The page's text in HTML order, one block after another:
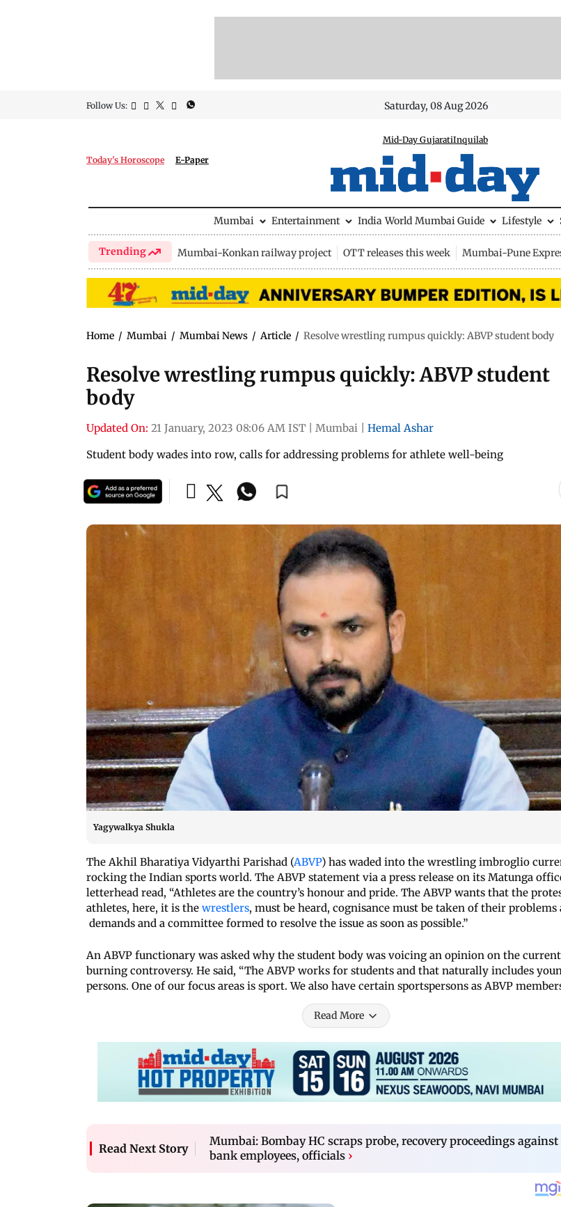
Follow Us: Saturday, 08 Aug 2026
Today's Horoscope E-Paper
Mid-Day GujaratiInquilab
Mumbai Entertainment India World Mumbai Guide Lifestyle
Trending Mumbai-Konkan railway project OTT releases this week Mumbai-Pune
Home / Mumbai / Mumbai News / Article / Resolve wrestling rumpus quickly: ABVP student body
Resolve wrestling rumpus quickly: ABVP student
body
Updated On: 21 January, 2023 08:06 AM IST Mumbai
Hemal Ashar
Student body wades into row, calls for addressing problems for athlete well-being
Yagywalkya Shukla
The Akhil Bharatiya Vidyarthi Parishad (ABVP) has waded into the wrestling imbroglio
rocking the Indian sports world. The ABVP statement via a press release on its Matunga
letterhead read, “Athletes are the country’s honour and pride. The ABVP wants that the
athletes, here, it is the wrestlers, must be heard, cognisance must be taken of their problems
demands and a committee formed to resolve the issue as soon as possible.”
An ABVP functionary was asked why the student body was voicing an opinion on the current
burning controversy. He said, “The ABVP works for students and that naturally includes
persons. One of our focus areas is sport. We also have certain sportspersons as ABVP
Read More
Read Next Story
Mumbai: Bombay HC scraps probe, recovery proceedings against
bank employees, officials ›